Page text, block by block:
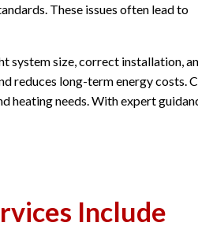
These issues often lead to
system size, correct installation,
reduces long-term energy costs.
heating needs. With expert
Include